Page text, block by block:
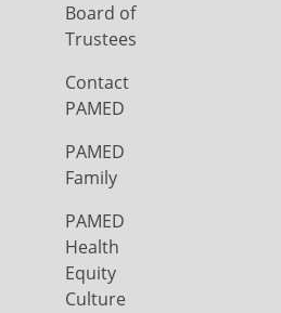
Board of
Trustees
Contact
PAMED
PAMED
Family
PAMED
Health
Equity
Culture